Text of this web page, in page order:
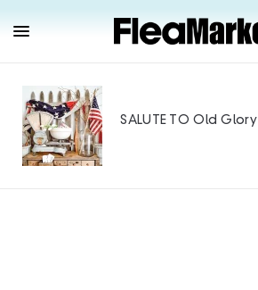
SALUTE TO Old Glory